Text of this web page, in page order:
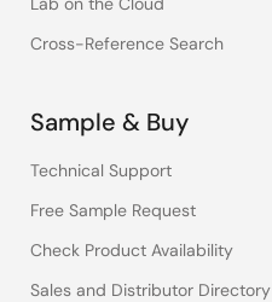
Cross-Reference Search
Sample & Buy
Technical Support
Free Sample Request
Check Product Availability
Sales and Distributor Directory